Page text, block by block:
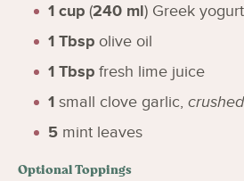
1 cup (240 ml) Greek yogurt
1 Tbsp olive oil
1 Tbsp fresh lime juice
1 small clove garlic, crushed
5 mint leaves
Optional Toppings